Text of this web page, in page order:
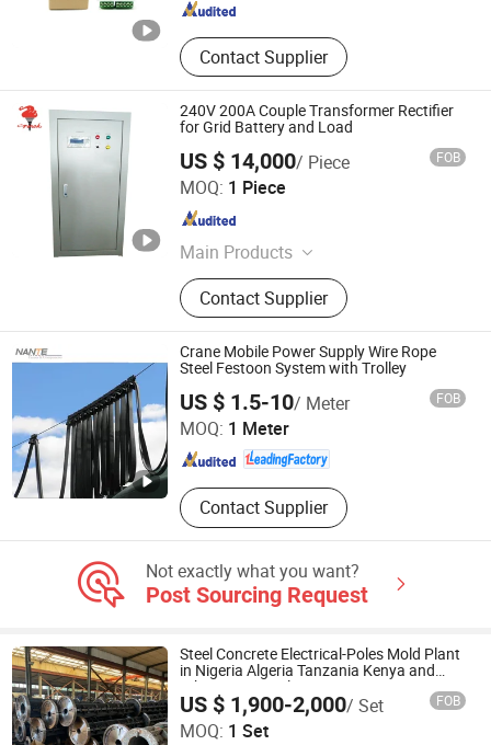
Contact Supplier
240V 200A Couple Transformer Rectifier
for Grid Battery and Load
US $ 14,000/ Piece FOB
MOQ: 1 Piece
Main Products
Battery Charger; Laser Machine;
Battery Making Machine; Mould
Contact Supplier
Zibo Torch Machine Co., Ltd.
Shandong , China
Crane Mobile Power Supply Wire Rope
Steel Festoon System with Trolley
US $ 1.5-10/ Meter FOB
MOQ: 1 Meter
Contact Supplier
Shaoxing Nante Crane Equipment Co., Ltd.
Zhejiang , China Since 2011
Not exactly what you want?
Post Sourcing Request
Steel Concrete Electrical-Poles Mold Plant
in Nigeria Algeria Tanzania Kenya and
Ethiopian Sy-Pole
US $ 1,900-2,000/ Set FOB
MOQ: 1 Set
Shandong Shengya Machinery Co., Ltd.